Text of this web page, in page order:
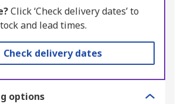
Click ‘Check delivery dates’ to
and lead times.
Check delivery dates
options